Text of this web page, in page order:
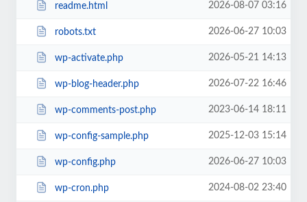
readme.html 2026-08-07 03:16
robots.txt 2026-06-27 10:03
wp-activate.php 2026-05-21 14:13
wp-blog-header.php 2026-07-22 16:46
wp-comments-post.php 2023-06-14 18:11
wp-config-sample.php 2025-12-03 15:14
wp-config.php 2026-06-27 10:03
wp-cron.php 2024-08-02 23:40